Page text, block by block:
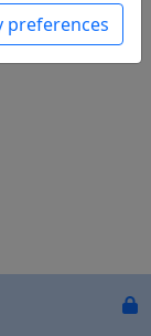
preferences